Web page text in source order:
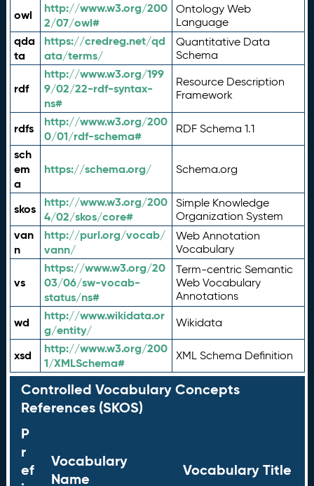
owl
http://www.w3.org/200
2/07/owl#
Ontology Web
Language
qda
ta
https://credreg.net/qd
ata/terms/
Quantitative Data
Schema
rdf
http://www.w3.org/199
9/02/22-rdf-syntax-
ns#
Resource Description
Framework
rdfs
http://www.w3.org/200
0/01/rdf-schema#
RDF Schema 1.1
sch
em
a
https://schema.org/ Schema.org
skos
http://www.w3.org/200
4/02/skos/core#
Simple Knowledge
Organization System
van
n
http://purl.org/vocab/
vann/
Web Annotation
Vocabulary
vs
https://www.w3.org/20
03/06/sw-vocab-
status/ns#
Term-centric Semantic
Web Vocabulary
Annotations
wd
http://www.wikidata.or
g/entity/
Wikidata
xsd
http://www.w3.org/200
1/XMLSchema#
XML Schema Definition
Controlled Vocabulary Concepts
References (SKOS)
P
r
ef
Vocabulary
Name
Vocabulary Title